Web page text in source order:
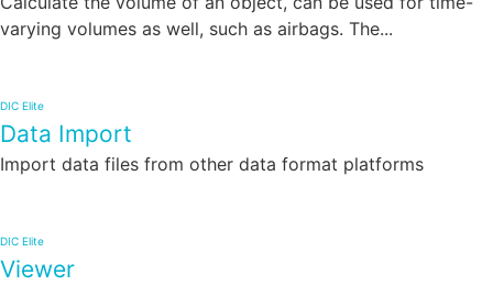
varying volumes as well, such as airbags. The...
DIC Elite
Data Import
Import data files from other data format platforms
DIC Elite
Viewer